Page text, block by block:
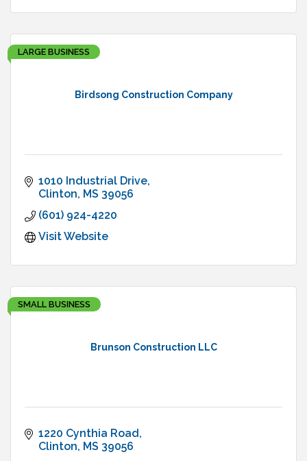
Birdsong Construction Company
LARGE BUSINESS
1010 Industrial Drive
Clinton MS 39056
(601) 924-4220
Visit Website
Brunson Construction LLC
SMALL BUSINESS
1220 Cynthia Road
Clinton MS 39056